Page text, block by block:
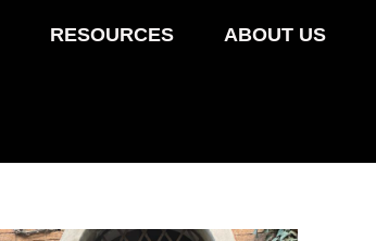
RESOURCES ABOUT US